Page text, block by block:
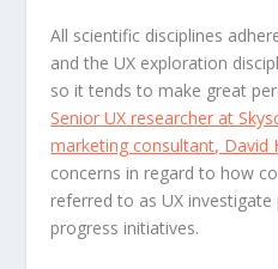
All scientific disciplines
and the UX exploration
so it tends to make great
Senior UX researcher at
marketing consultant, David
concerns in regard to how
referred to as UX
progress initiatives.